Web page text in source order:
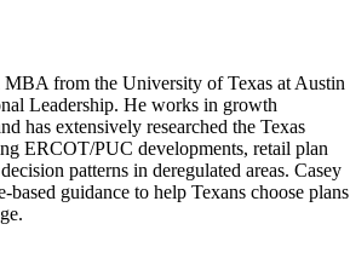
MBA from the University of Texas at Austin
Leadership. He works in growth
has extensively researched the Texas
ERCOT/PUC developments, retail plan
patterns in deregulated areas. Casey
based guidance to help Texans choose plans